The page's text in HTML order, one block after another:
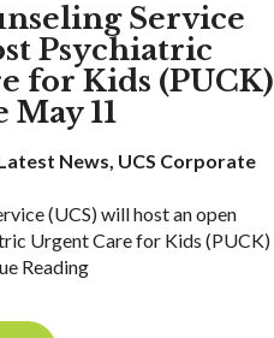
Service
Psychiatric
for Kids (PUCK)
May 11
News, UCS Corporate
(UCS) will host an open
Urgent Care for Kids (PUCK)
Reading